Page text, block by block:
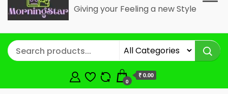
Giving your Feeling a new Style
0
₹ 0.00